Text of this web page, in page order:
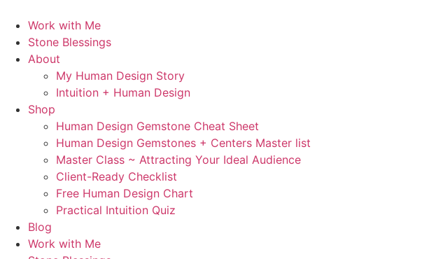
content
Work with Me
Stone Blessings
About
My Human Design Story
Intuition + Human Design
Shop
Human Design Gemstone Cheat Sheet
Human Design Gemstones + Centers Master list
Master Class ~ Attracting Your Ideal Audience
Client-Ready Checklist
Free Human Design Chart
Practical Intuition Quiz
Blog
Work with Me